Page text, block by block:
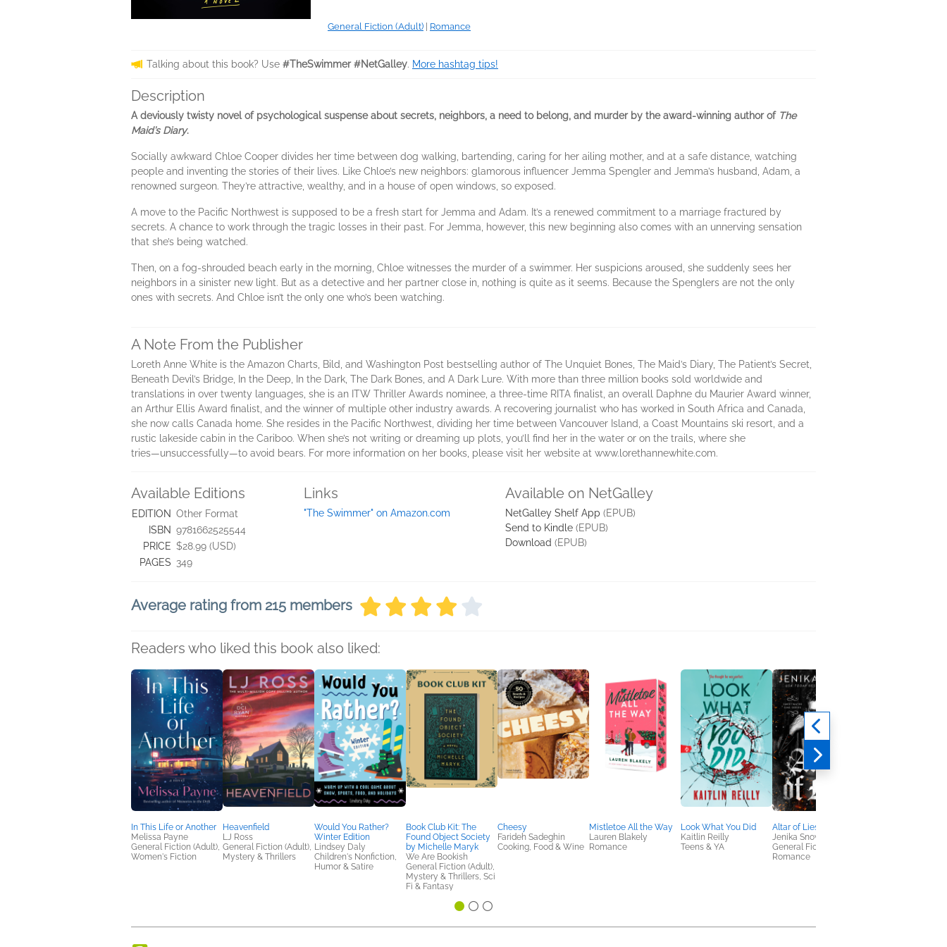
General Fiction (Adult) Romance
Talking about this book? Use #TheSwimmer #NetGalley. More hashtag tips!
Description
A deviously twisty novel of psychological suspense about secrets, neighbors, a need to belong, and murder by the award-winning author of The
Maid’s Diary.
Socially awkward Chloe Cooper divides her time between dog walking, bartending, caring for her ailing mother, and at a safe distance, watching
people and inventing the stories of their lives. Like Chloe’s new neighbors: glamorous influencer Jemma Spengler and Jemma’s husband, Adam, a
renowned surgeon. They’re attractive, wealthy, and in a house of open windows, so exposed.
A move to the Pacific Northwest is supposed to be a fresh start for Jemma and Adam. It’s a renewed commitment to a marriage fractured by
secrets. A chance to work through the tragic losses in their past. For Jemma, however, this new beginning also comes with an unnerving sensation
that she’s being watched.
Then, on a fog-shrouded beach early in the morning, Chloe witnesses the murder of a swimmer. Her suspicions aroused, she suddenly sees her
neighbors in a sinister new light. But as a detective and her partner close in, nothing is quite as it seems. Because the Spenglers are not the only
ones with secrets. And Chloe isn’t the only one who’s been watching.
A Note From the Publisher
Loreth Anne White is the Amazon Charts, Bild, and Washington Post bestselling author of The Unquiet Bones, The Maid’s Diary, The Patient’s Secret,
Beneath Devil’s Bridge, In the Deep, In the Dark, The Dark Bones, and A Dark Lure. With more than three million books sold worldwide and
translations in over twenty languages, she is an ITW Thriller Awards nominee, a three-time RITA finalist, an overall Daphne du Maurier Award winner,
an Arthur Ellis Award finalist, and the winner of multiple other industry awards. A recovering journalist who has worked in South Africa and Canada,
she now calls Canada home. She resides in the Pacific Northwest, dividing her time between Vancouver Island, a Coast Mountains ski resort, and a
rustic lakeside cabin in the Cariboo. When she’s not writing or dreaming up plots, you’ll find her in the water or on the trails, where she
tries―unsuccessfully―to avoid bears. For more information on her books, please visit her website at www.lorethannewhite.com.
Available Editions
EDITION Other Format
ISBN 9781662525544
PRICE $28.99 (USD)
PAGES 349
Links
"The Swimmer" on Amazon.com
Available on NetGalley
NetGalley Shelf App (EPUB)
Send to Kindle (EPUB)
Download (EPUB)
Average rating from 215 members
Readers who liked this book also liked:
In This Life or Another
Melissa Payne
General Fiction (Adult),
Women's Fiction
Heavenfield
LJ Ross
General Fiction (Adult),
Mystery & Thrillers
Would You Rather?
Winter Edition
Lindsey Daly
Children's Nonfiction,
Humor & Satire
Book Club Kit: The
Found Object Society
by Michelle Maryk
We Are Bookish
General Fiction (Adult),
Mystery & Thrillers, Sci
Fi & Fantasy
Cheesy
Farideh Sadeghin
Cooking, Food & Wine
Mistletoe All the Way
Lauren Blakely
Romance
Look What You Did
Kaitlin Reilly
Teens & YA
Altar of Lies
Jenika Snow
General Fiction (Adult),
Romance